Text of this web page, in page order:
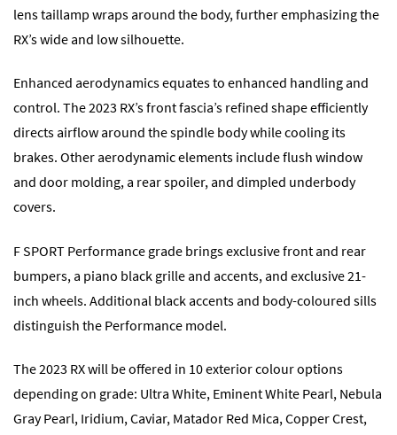
lens taillamp wraps around the body, further emphasizing the
RX’s wide and low silhouette.
Enhanced aerodynamics equates to enhanced handling and
control. The 2023 RX’s front fascia’s refined shape efficiently
directs airflow around the spindle body while cooling its
brakes. Other aerodynamic elements include flush window
and door molding, a rear spoiler, and dimpled underbody
covers.
F SPORT Performance grade brings exclusive front and rear
bumpers, a piano black grille and accents, and exclusive 21-
inch wheels. Additional black accents and body-coloured sills
distinguish the Performance model.
The 2023 RX will be offered in 10 exterior colour options
depending on grade: Ultra White, Eminent White Pearl, Nebula
Gray Pearl, Iridium, Caviar, Matador Red Mica, Copper Crest,